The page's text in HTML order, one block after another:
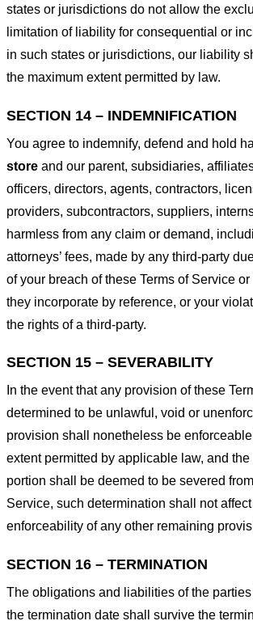
states or jurisdictions do not allow the
limitation of liability for consequential or
in such states or jurisdictions, our liability
the maximum extent permitted by law.
SECTION 14 – INDEMNIFICATION
You agree to indemnify, defend and hold
store and our parent, subsidiaries,
officers, directors, agents, contractors,
providers, subcontractors, suppliers,
harmless from any claim or demand,
attorneys’ fees, made by any third-party
of your breach of these Terms of Service
they incorporate by reference, or your
the rights of a third-party.
SECTION 15 – SEVERABILITY
In the event that any provision of these
determined to be unlawful, void or
provision shall nonetheless be
extent permitted by applicable law, and
portion shall be deemed to be severed
Service, such determination shall not
enforceability of any other remaining
SECTION 16 – TERMINATION
The obligations and liabilities of the
the termination date shall survive the